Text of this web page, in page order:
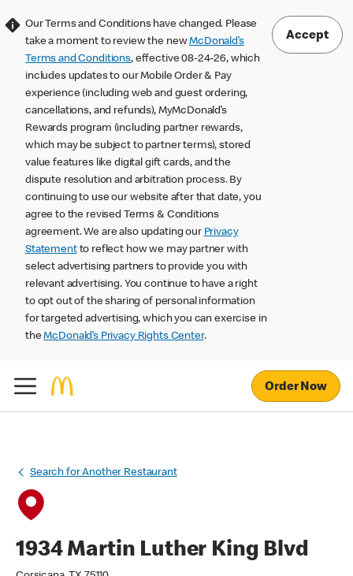
Our Terms and Conditions have changed. Please
take a moment to review the newMcDonald’s
Terms and Conditions, effective 08-24-26, which
includes updates to our Mobile Order & Pay
experience (including web and guest ordering,
cancellations, and refunds), MyMcDonald’s
Rewards program (including partner rewards,
which may be subject to partner terms), stored
value features like digital gift cards, and the
dispute resolution and arbitration process. By
continuing to use our website after that date, you
agree to the revised Terms & Conditions
agreement. We are also updating our Privacy
Statementto reflect how we may partner with
select advertising partners to provide you with
relevant advertising. You continue to have a right
to opt out of the sharing of personal information
for targeted advertising, which you can exercise in
theMcDonald’s Privacy Rights Center.
Accept
Order Now
Search for Another Restaurant
1934 Martin Luther King Blvd